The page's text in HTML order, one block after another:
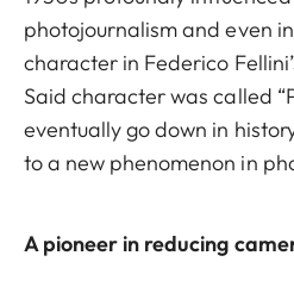
photojournalism and even
character in Federico
Said character was called
eventually go down in
to a new phenomenon in
A pioneer in reducing